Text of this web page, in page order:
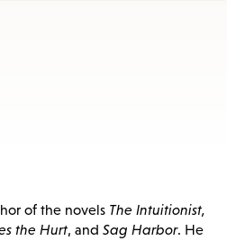
of the novels The Intuitionist,
the Hurt, and Sag Harbor. He